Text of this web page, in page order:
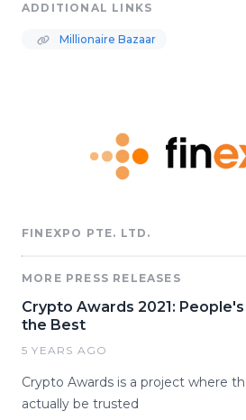
ADDITIONAL LINKS
Millionaire Bazaar
FINEXPO PTE. LTD.
MORE PRESS RELEASES
Crypto Awards 2021:
the Best
5 YEARS AGO
Crypto Awards is a project where
actually be trusted